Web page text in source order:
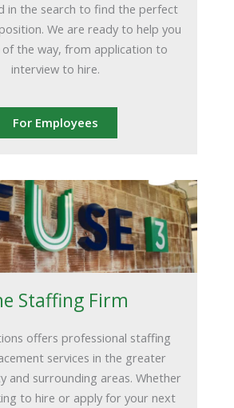
in the search to find the perfect
We are ready to help you
of the way, from application to
interview to hire.
For Employees
Staffing Firm
offers professional staffing
services in the greater
and surrounding areas. Whether
to hire or apply for your next